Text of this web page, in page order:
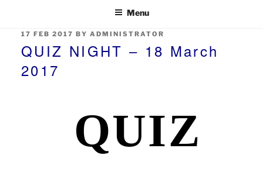
Menu
POSTED
17 FEB 2017 BY ADMINISTRATOR
QUIZ NIGHT – 18 March
2017
QUIZ